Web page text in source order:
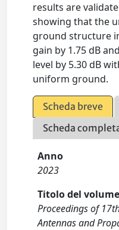
results are
showing that the
ground structure
gain by 1.75 dB
level by 5.30 dB
uniform ground.
Scheda breve
Scheda
Anno
2023
Titolo del volume
Proceedings of
Antennas and